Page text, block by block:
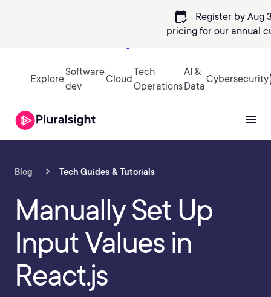
calendar_check
Register by Aug
pricing for our annual
Explore
Software
dev
Cloud
Tech
Operations
AI &
Data
Cybersecurity
Blog Tech Guides & Tutorials
Manually Set Up
Input Values in
React.js